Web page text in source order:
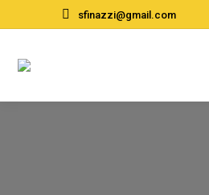
sfinazzi@gmail.com